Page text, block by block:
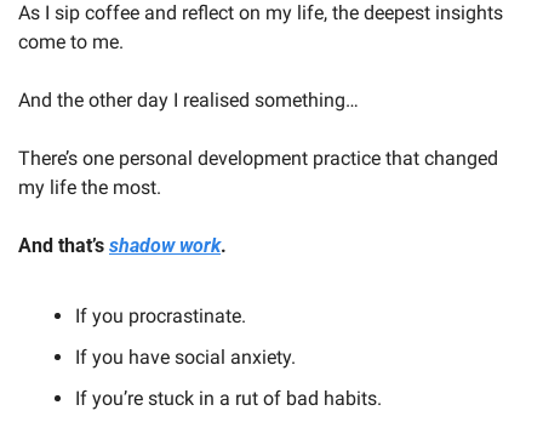
As I sip coffee and reflect on my life, the deepest insights
come to me.
And the other day I realised something…
There’s one personal development practice that changed
my life the most.
And that’s shadow work.
If you procrastinate.
If you have social anxiety.
If you’re stuck in a rut of bad habits.